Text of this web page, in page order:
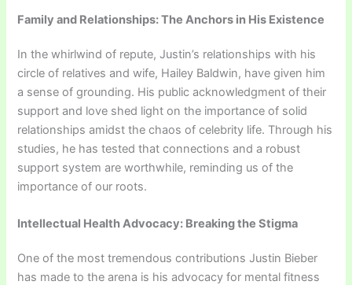
Family and Relationships: The Anchors in His Existence
In the whirlwind of repute, Justin’s relationships with his
circle of relatives and wife, Hailey Baldwin, have given him
a sense of grounding. His public acknowledgment of their
support and love shed light on the importance of solid
relationships amidst the chaos of celebrity life. Through his
studies, he has tested that connections and a robust
support system are worthwhile, reminding us of the
importance of our roots.
Intellectual Health Advocacy: Breaking the Stigma
One of the most tremendous contributions Justin Bieber
has made to the arena is his advocacy for mental fitness